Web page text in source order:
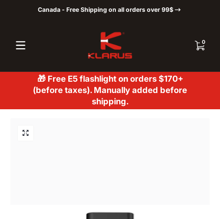
Skip to contentCanada - Free Shipping on all orders over 99$
00 items
🎁 Free E5 flashlight on orders $170+
(before taxes). Manually added before
shipping.